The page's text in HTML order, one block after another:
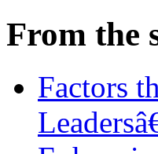
From the
Factors